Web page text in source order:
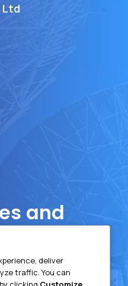
Ltd
and
deliver
traffic. You can